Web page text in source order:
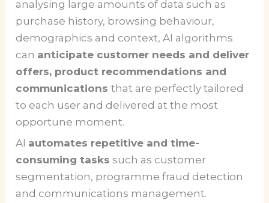
analysing large amounts of data such as
purchase history, browsing behaviour,
demographics and context, AI algorithms
can anticipate customer needs and deliver
offers, product recommendations and
communicationsthat are perfectly tailored
to each user and delivered at the most
opportune moment.
AI automates repetitive and time-
consuming tasks such as customer
segmentation, programme fraud detection
and communications management.